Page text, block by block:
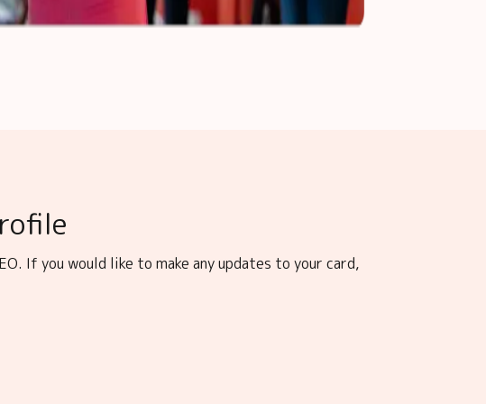
If you would like to make any updates to your card,